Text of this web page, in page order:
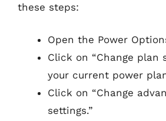
these steps:
Open the Power
Click on “Change plan
your current power
Click on “Change
settings.”